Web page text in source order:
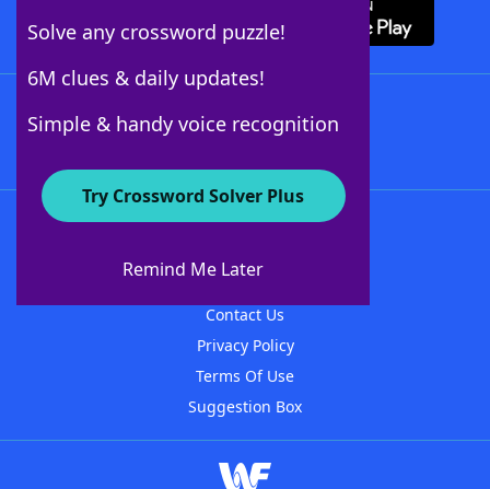
Solve any crossword puzzle!
6M clues & daily updates!
Simple & handy voice recognition
Try Crossword Solver Plus
Remind Me Later
About WordFinder
Contact Us
Privacy Policy
Terms Of Use
Suggestion Box